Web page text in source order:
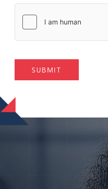
SUBMIT